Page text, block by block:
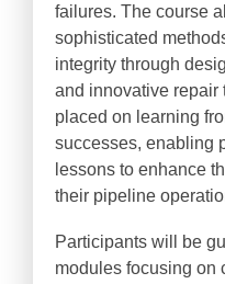
failures. The course
sophisticated
integrity through
and innovative repair
placed on learning
successes, enabling
lessons to enhance
their pipeline
Participants will be
modules focusing on